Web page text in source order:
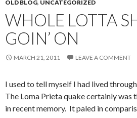
OLD BLOG, UNCATEGORIZED
WHOLE LOTTA
GOIN’ ON
MARCH 21, 2011 LEAVE A COMMENT
I used to tell myself I had lived
The Loma Prieta quake certainly
in recent memory. It paled in